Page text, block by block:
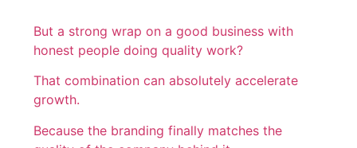
But a strong wrap on a good business with
honest people doing quality work?
That combination can absolutely accelerate
growth.
Because the branding finally matches the